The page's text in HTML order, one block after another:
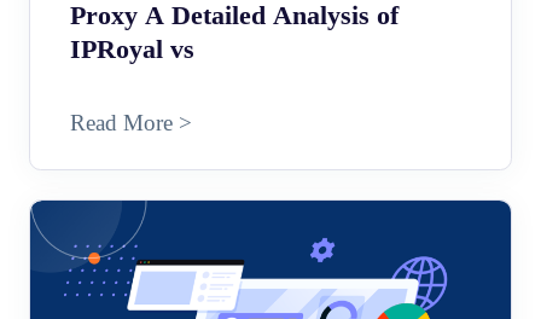
Proxy A Detailed Analysis of
IPRoyal vs
Read More >